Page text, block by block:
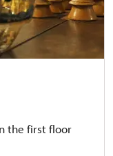
the first floor